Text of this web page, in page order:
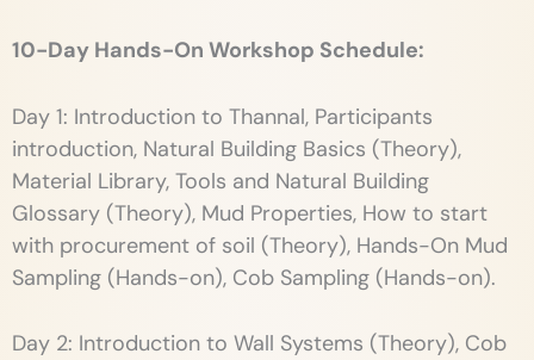
10-Day Hands-On Workshop Schedule:
Day 1: Introduction to Thannal, Participants
introduction, Natural Building Basics (Theory),
Material Library, Tools and Natural Building
Glossary (Theory), Mud Properties, How to start
with procurement of soil (Theory), Hands-On Mud
Sampling (Hands-on), Cob Sampling (Hands-on).
Day 2: Introduction to Wall Systems (Theory), Cob